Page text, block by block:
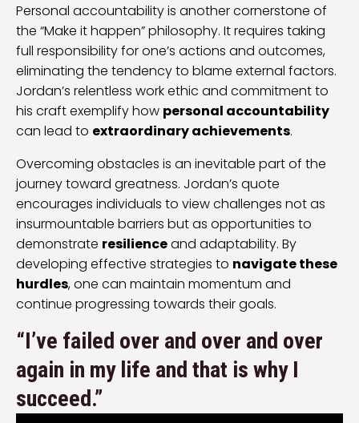
Personal accountability is another cornerstone of
the “Make it happen” philosophy. It requires taking
full responsibility for one’s actions and outcomes,
eliminating the tendency to blame external factors.
Jordan’s relentless work ethic and commitment to
his craft exemplify how personal accountability
can lead to extraordinary achievements.
Overcoming obstacles is an inevitable part of the
journey toward greatness. Jordan’s quote
encourages individuals to view challenges not as
insurmountable barriers but as opportunities to
demonstrate resilienceand adaptability. By
developing effective strategies to navigate these
hurdles, one can maintain momentum and
continue progressing towards their goals.
“I’ve failed over and over and over
again in my life and that is why I
succeed.”